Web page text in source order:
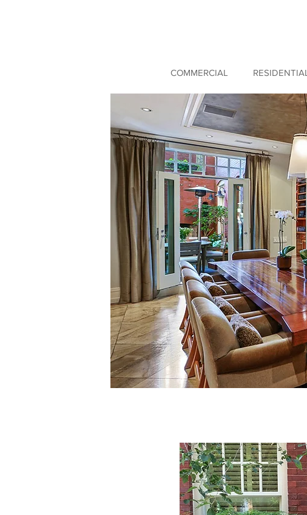
COMMERCIAL RESIDENTIAL